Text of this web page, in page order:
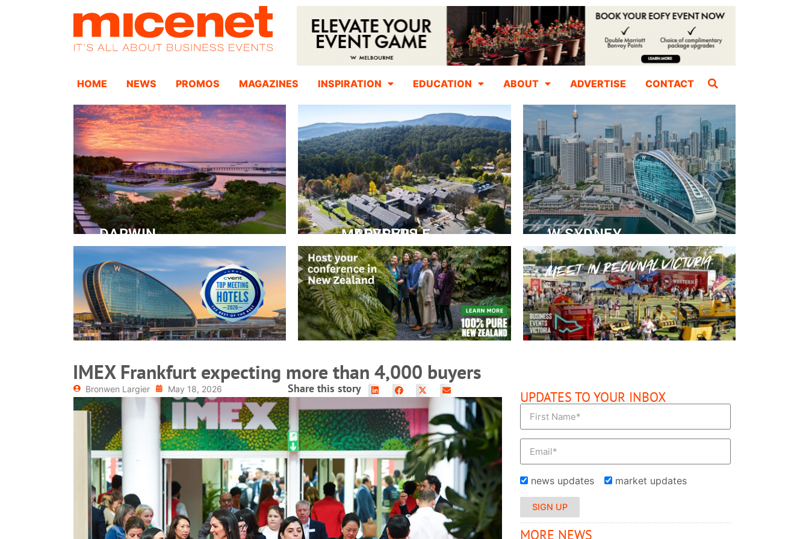
HOME NEWS PROMOS MAGAZINES INSPIRATION EDUCATION ABOUT ADVERTISE CONTACT
DARWIN
Convention Centre
READ MORE
PEPPERS MARYSVILLE
Closer Than You Think
READ MORE
W SYDNEY
Dedicated Event Floor
READ MORE
IMEX Frankfurt expecting more than 4,000 buyers
Bronwen Largier May 18, 2026 Share this story UPDATES TO YOUR INBOX
news updates market updates
SIGN UP
MORE NEWS